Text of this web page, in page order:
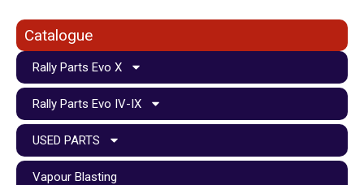
Catalogue
Rally Parts Evo X
Rally Parts Evo IV-IX
USED PARTS
Vapour Blasting